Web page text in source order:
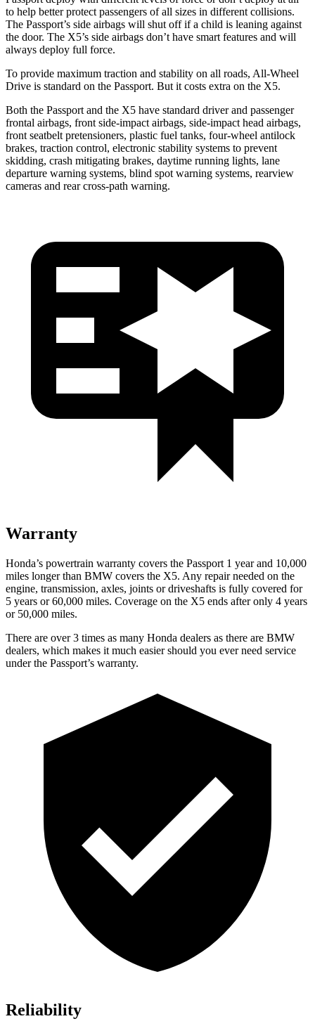
to help better protect passengers of all sizes in different collisions.
The Passport’s side airbags will shut off if a child is leaning against
the door. The X5’s side airbags don’t have smart features and will
always deploy full force.
To provide maximum traction and stability on all roads, All-Wheel
Drive is standard on the Passport. But it costs extra on the X5.
Both the Passport and the X5 have standard driver and passenger
frontal airbags, front side-impact airbags, side-impact head airbags,
front seatbelt pretensioners, plastic fuel tanks, four-wheel antilock
brakes, traction control, electronic stability systems to prevent
skidding, crash mitigating brakes, daytime running lights, lane
departure warning systems, blind spot warning systems, rearview
cameras and rear cross-path warning.
Warranty
Honda’s powertrain warranty covers the Passport 1 year and 10,000
miles longer than BMW covers the X5. Any repair needed on the
engine, transmission, axles, joints or driveshafts is fully covered for
5 years or 60,000 miles. Coverage on the X5 ends after only 4 years
or 50,000 miles.
There are over 3 times as many Honda dealers as there are BMW
dealers, which makes it much easier should you ever need service
under the Passport’s warranty.
Reliability